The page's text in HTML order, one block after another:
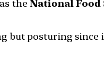
the National Food
but posturing since